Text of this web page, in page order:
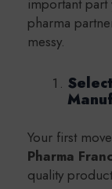
pharma
messy.
Your first
Pharma
quality